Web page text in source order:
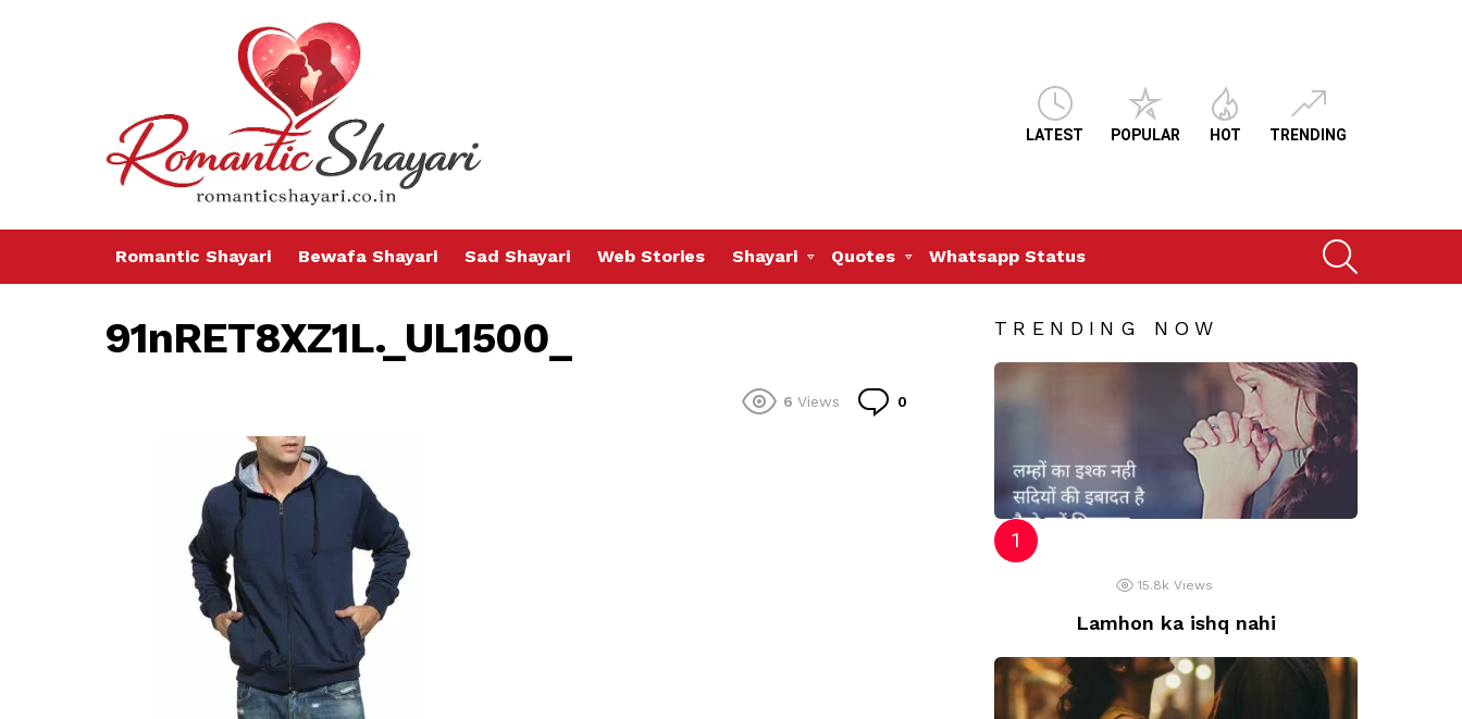
LATEST POPULAR HOT TRENDING
Romantic Shayari Bewafa Shayari Sad Shayari Web Stories Shayari Quotes Whatsapp Status
91nRET8XZ1L._UL1500_
6 Views 0
TRENDING NOW
15.8k Views
Lamhon ka ishq nahi